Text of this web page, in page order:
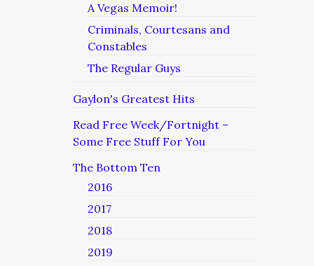
A Vegas Memoir!
Criminals, Courtesans and
Constables
The Regular Guys
Gaylon's Greatest Hits
Read Free Week/Fortnight –
Some Free Stuff For You
The Bottom Ten
2016
2017
2018
2019